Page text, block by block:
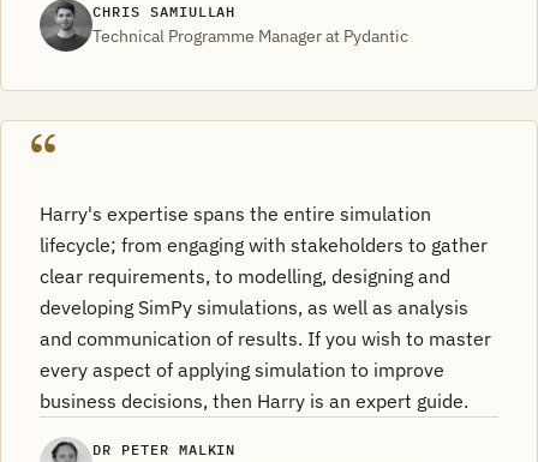
CHRIS SAMIULLAH
Technical Programme Manager at Pydantic
Harry's expertise spans the entire simulation
lifecycle; from engaging with stakeholders to gather
clear requirements, to modelling, designing and
developing SimPy simulations, as well as analysis
and communication of results. If you wish to master
every aspect of applying simulation to improve
business decisions, then Harry is an expert guide.
DR PETER MALKIN